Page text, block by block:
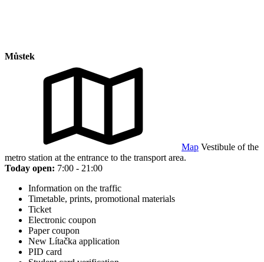
Můstek
Map Vestibule of the
metro station at the entrance to the transport area.
Today open: 7:00 - 21:00
Information on the traffic
Timetable, prints, promotional materials
Ticket
Electronic coupon
Paper coupon
New Lítačka application
PID card